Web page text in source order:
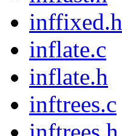
inffixed.h
inflate.c
inflate.h
inftrees.c